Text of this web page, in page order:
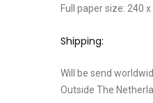
Full paper size: 240
Shipping:
Will be send
Outside The